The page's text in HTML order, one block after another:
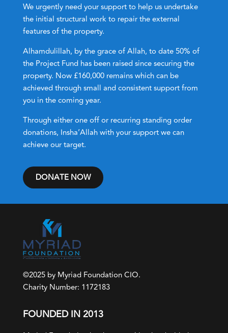
We urgently need your support to help us undertake
the initial structural work to repair the external
features of the property.
Alhamdulillah, by the grace of Allah, to date 50% of
the Project Fund has been raised since securing the
property. Now £160,000 remains which can be
achieved through small and consistent support from
you in the coming year.
Through either one off or recurring standing order
donations, Insha’Allah with your support we can
achieve our target.
DONATE NOW
©2025 by Myriad Foundation CIO.
Charity Number: 1172183
FOUNDED IN 2013